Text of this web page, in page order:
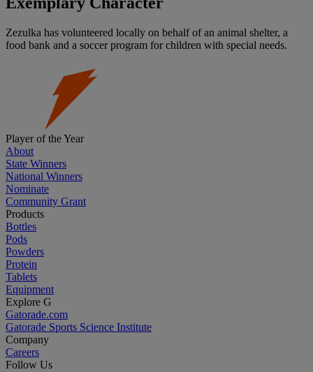
Zezulka has volunteered locally on behalf of an animal shelter, a
food bank and a soccer program for children with special needs.
Player of the Year
About
State Winners
National Winners
Nominate
Community Grant
Products
Bottles
Pods
Powders
Protein
Tablets
Equipment
Explore G
Gatorade.com
Gatorade Sports Science Institute
Company
Careers
Follow Us